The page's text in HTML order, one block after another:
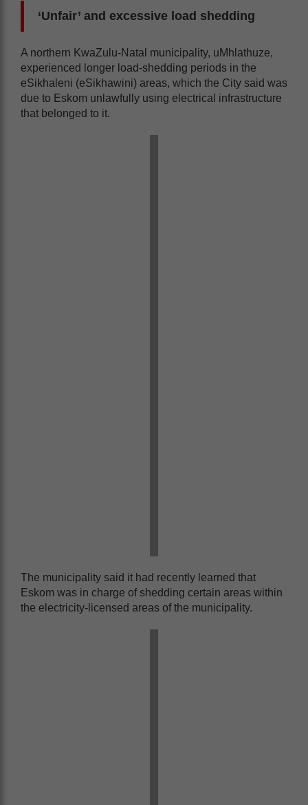
‘Unfair’ and excessive load shedding
A northern KwaZulu-Natal municipality, uMhlathuze,
experienced longer load-shedding periods in the
eSikhaleni (eSikhawini) areas, which the City said was
due to Eskom unlawfully using electrical infrastructure
that belonged to it.
The municipality said it had recently learned that
Eskom was in charge of shedding certain areas within
the electricity-licensed areas of the municipality.